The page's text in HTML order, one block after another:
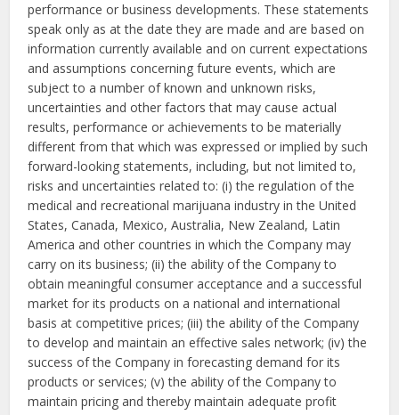
performance or business developments. These statements
speak only as at the date they are made and are based on
information currently available and on current expectations
and assumptions concerning future events, which are
subject to a number of known and unknown risks,
uncertainties and other factors that may cause actual
results, performance or achievements to be materially
different from that which was expressed or implied by such
forward-looking statements, including, but not limited to,
risks and uncertainties related to: (i) the regulation of the
medical and recreational marijuana industry in the United
States, Canada, Mexico, Australia, New Zealand, Latin
America and other countries in which the Company may
carry on its business; (ii) the ability of the Company to
obtain meaningful consumer acceptance and a successful
market for its products on a national and international
basis at competitive prices; (iii) the ability of the Company
to develop and maintain an effective sales network; (iv) the
success of the Company in forecasting demand for its
products or services; (v) the ability of the Company to
maintain pricing and thereby maintain adequate profit